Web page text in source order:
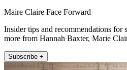
Maire Claire Face Forward
Insider tips and recommendations for
more from Hannah Baxter, Marie
Subscribe +